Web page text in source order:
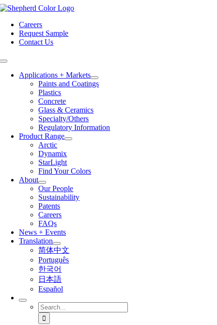
Skip
contentCareers
Request Sample
Contact Us
Toggle
NavigationApplications + Markets
Paints and Coatings
Plastics
Concrete
Glass & Ceramics
Specialty/Others
Regulatory Information
Product Range
Arctic
Dynamix
StarLight
Find Your Colors
About
Our People
Sustainability
Patents
Careers
FAQs
News + Events
Translation
简体中文
Português
한국어
日本語
Español
Search
for: